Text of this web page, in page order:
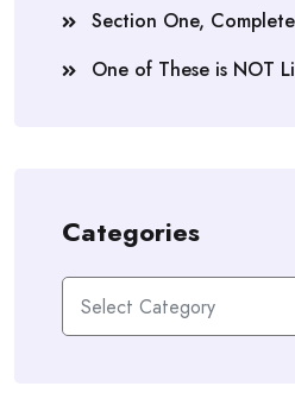
Section One, Complete
One of These is NOT
Categories
Categories